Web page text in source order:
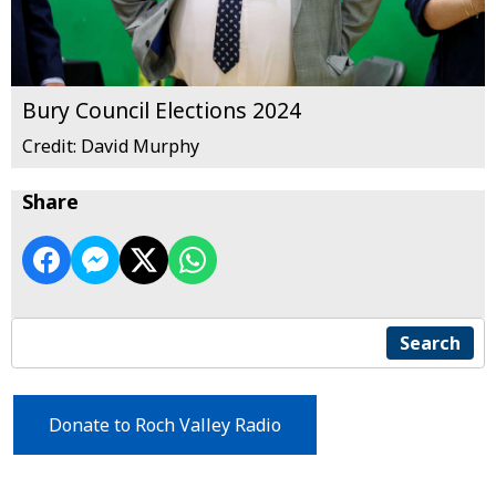
Bury Council Elections 2024
Credit: David Murphy
Share
Search
Donate to Roch Valley Radio